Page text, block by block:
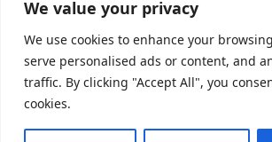
We value your privacy
We use cookies to enhance your
serve personalised ads or content, and
traffic. By clicking "Accept All", you
cookies.